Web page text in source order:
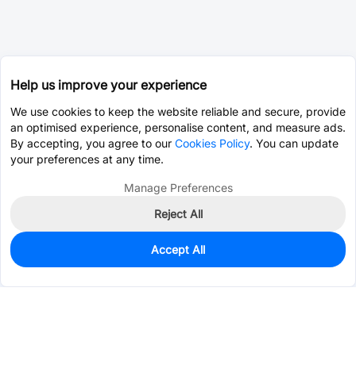
0
Est. unit price:$0.0393
Help us improve your experience
We use cookies to keep the website reliable and secure, provide
an optimised experience, personalise content, and measure ads.
By accepting, you agree to our Cookies Policy. You can update
your preferences at any time.
Manage Preferences
Reject All
Accept All